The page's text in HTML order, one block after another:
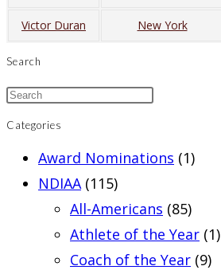
Victor Duran New York
Search
Categories
Award Nominations (1)
NDIAA (115)
All-Americans (85)
Athlete of the Year (1)
Coach of the Year (9)